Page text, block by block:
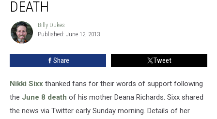
Support
After
Mother’s
Death
DEATH
Billy
Dukes
Billy Dukes
Published: June 12, 2013
Share Tweet
Nikki Sixx thanked fans for their words of support following
the June 8 death of his mother Deana Richards. Sixx shared
the news via Twitter early Sunday morning. Details of her